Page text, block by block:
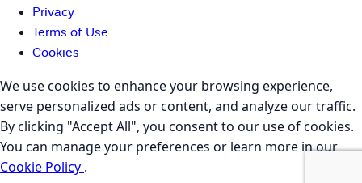
Privacy
Terms of Use
Cookies
We use cookies to enhance your browsing experience,
serve personalized ads or content, and analyze our traffic.
By clicking "Accept All", you consent to our use of cookies.
You can manage your preferences or learn more in our
Cookie Policy .